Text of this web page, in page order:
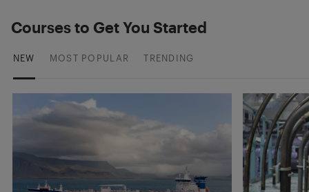
Courses to Get You Started
NEW MOST POPULAR TRENDING